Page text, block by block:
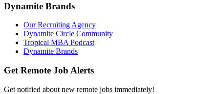
Dynamite Brands
Our Recruiting Agency
Dynamite Circle Community
Tropical MBA Podcast
Dynamite Brands
Get Remote Job Alerts
Get notified about new remote jobs immediately!